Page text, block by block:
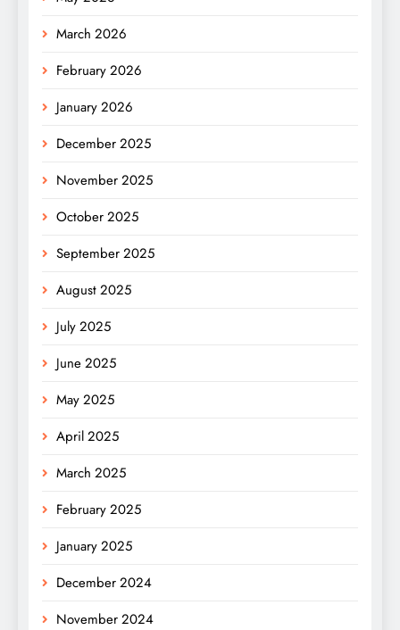
March 2026
February 2026
January 2026
December 2025
November 2025
October 2025
September 2025
August 2025
July 2025
June 2025
May 2025
April 2025
March 2025
February 2025
January 2025
December 2024
November 2024